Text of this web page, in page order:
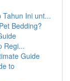
Tahun Ini unt...
Bedding?
Regi...
Guide
to